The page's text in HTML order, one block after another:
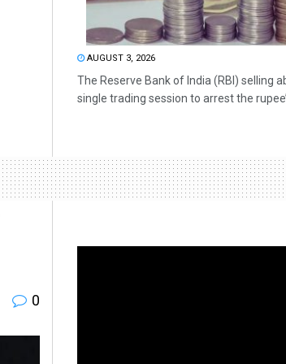
AUGUST 3, 2026
The Reserve Bank of India (RBI) selling
single trading session to arrest the
0